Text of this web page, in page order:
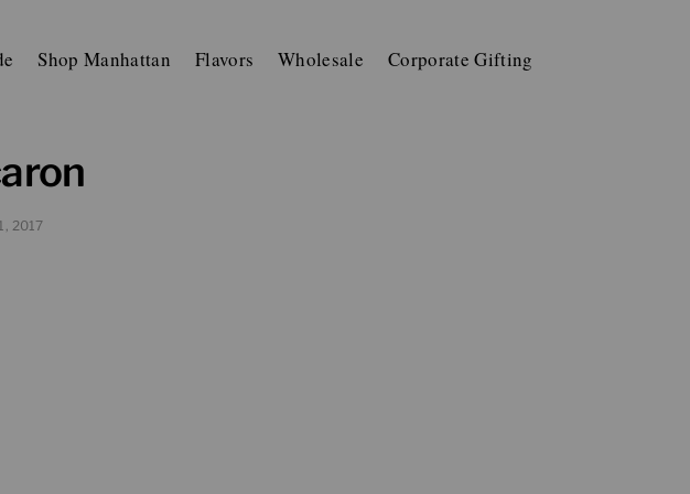
Shop Manhattan Flavors Wholesale Corporate Gifting
2017